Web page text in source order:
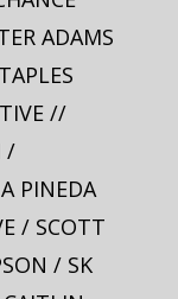
ADAMS
//
/
PINEDA
/ SCOTT
/ SK